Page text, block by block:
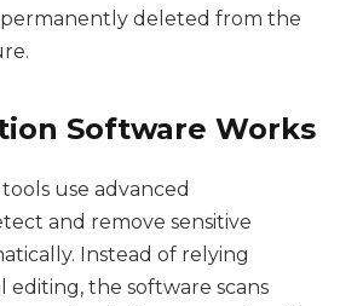
deleted from the
Software Works
use advanced
and remove sensitive
Instead of relying
editing, the software scans